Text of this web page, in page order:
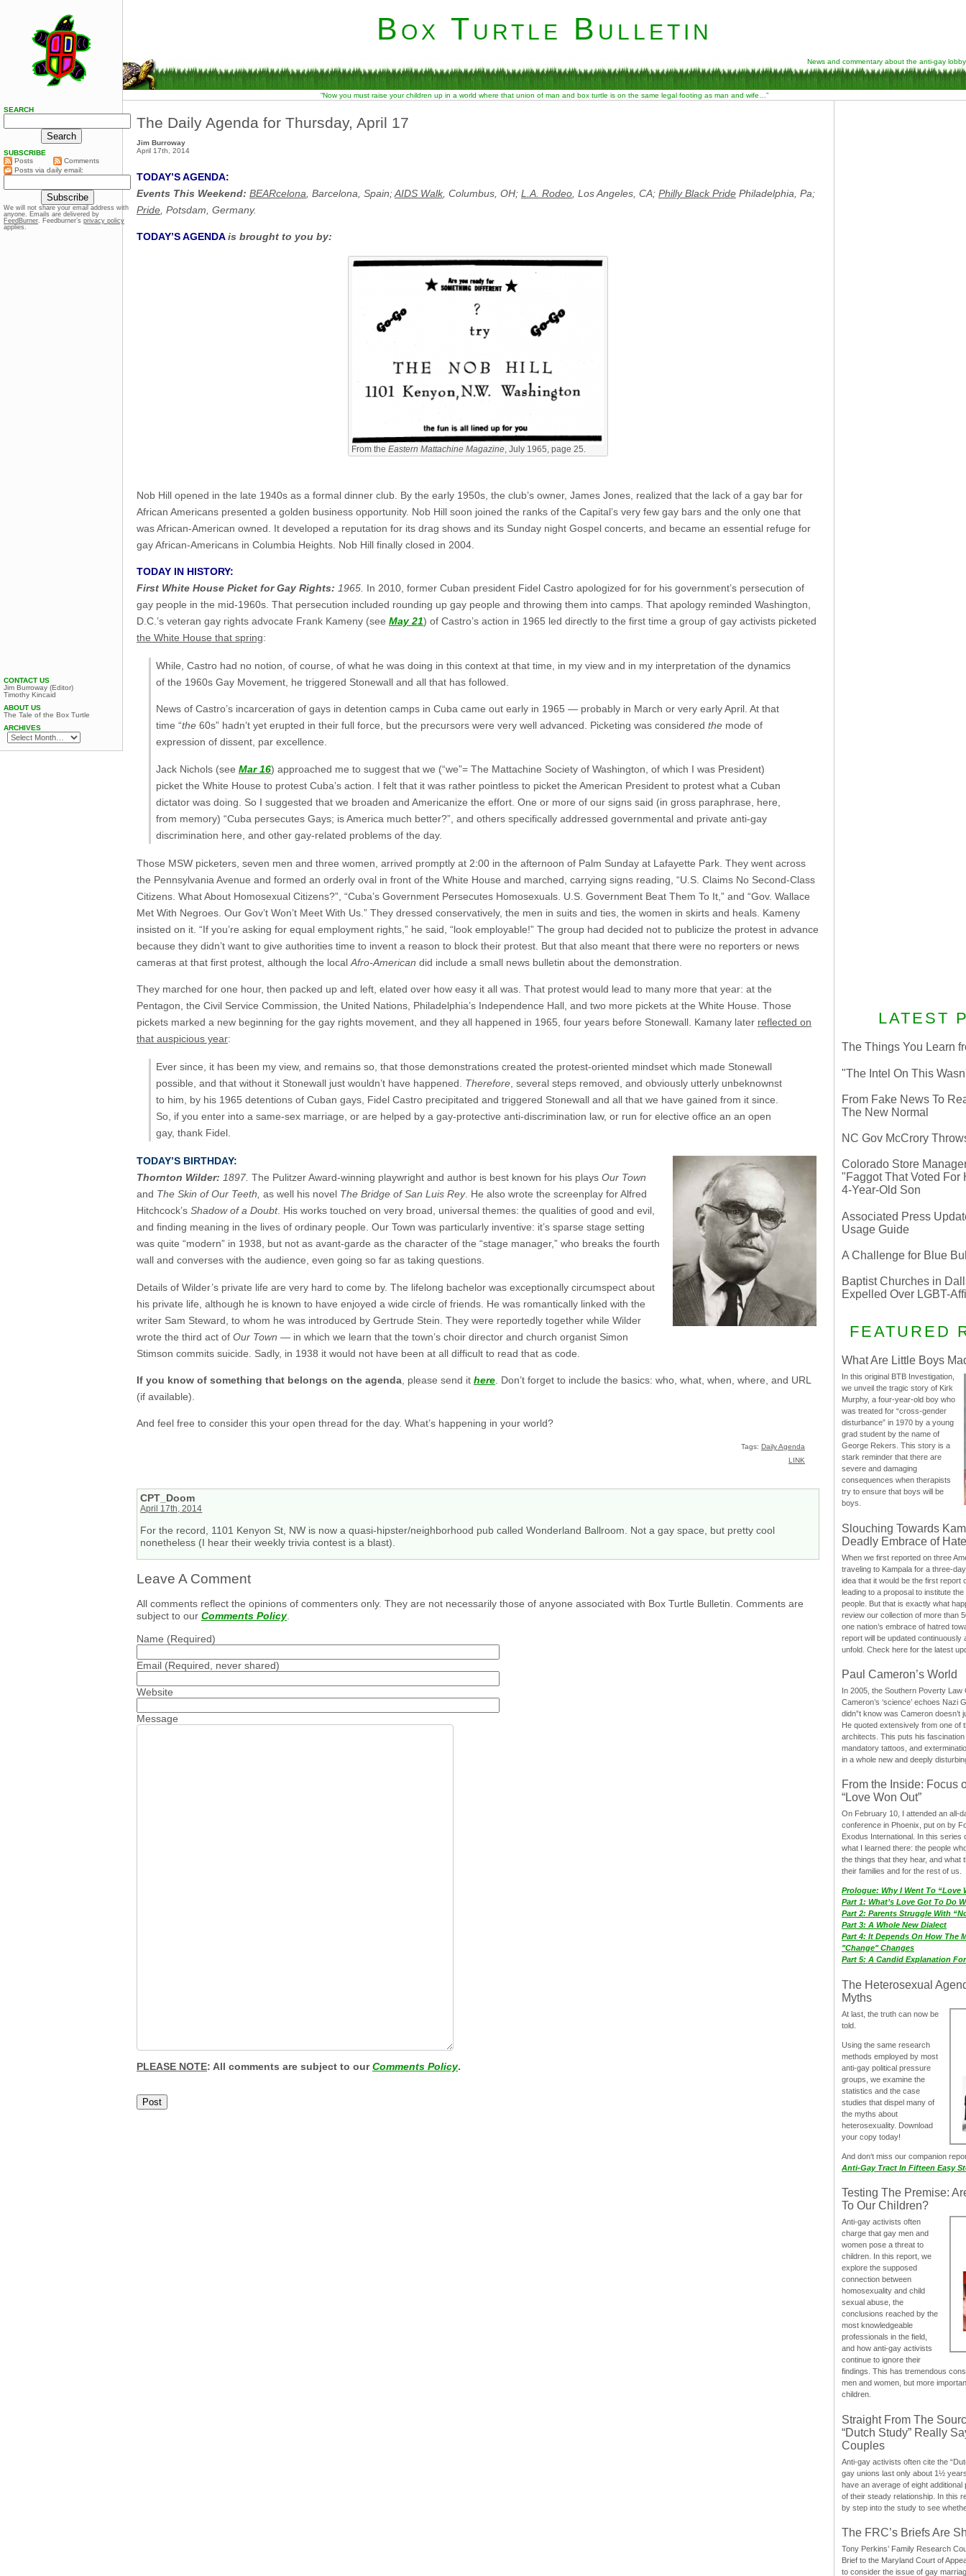
Box Turtle Bulletin
News and commentary about the anti-gay lobby
“Now you must raise your children up in a world where that union of man and box turtle is on the same legal footing as man and wife…”
The Daily Agenda for Thursday, April 17
Jim Burroway
April 17th, 2014
TODAY’S AGENDA:
Events This Weekend: BEARcelona , Barcelona, Spain;AIDS Walk, Columbus, OH; L.A. Rodeo , Los Angeles, CA; Philly Black Pride Philadelphia, Pa;
Pride , Potsdam, Germany.
TODAY’S AGENDA is brought to you by:
From the Eastern Mattachine Magazine , July 1965, page 25.
Nob Hill opened in the late 1940s as a formal dinner club. By the early 1950s, the club’s owner, James Jones, realized that the lack of a gay bar for
African Americans presented a golden business opportunity. Nob Hill soon joined the ranks of the Capital’s very few gay bars and the only one that
was African-American owned. It developed a reputation for its drag shows and its Sunday night Gospel concerts, and became an essential refuge for
gay African-Americans in Columbia Heights. Nob Hill finally closed in 2004.
TODAY IN HISTORY:
First White House Picket for Gay Rights: 1965. In 2010, former Cuban president Fidel Castro apologized for for his government’s persecution of
gay people in the mid-1960s. That persecution included rounding up gay people and throwing them into camps. That apology reminded Washington,
D.C.’s veteran gay rights advocate Frank Kameny (see May 21) of Castro’s action in 1965 led directly to the first time a group of gay activists picketed
the White House that spring:
While, Castro had no notion, of course, of what he was doing in this context at that time, in my view and in my interpretation of the dynamics
of the 1960s Gay Movement, he triggered Stonewall and all that has followed.
News of Castro’s incarceration of gays in detention camps in Cuba came out early in 1965 — probably in March or very early April. At that
time “the 60s” hadn’t yet erupted in their full force, but the precursors were very well advanced. Picketing was considered the mode of
expression of dissent, par excellence.
Jack Nichols (see Mar 16) approached me to suggest that we (“we”= The Mattachine Society of Washington, of which I was President)
picket the White House to protest Cuba’s action. I felt that it was rather pointless to picket the American President to protest what a Cuban
dictator was doing. So I suggested that we broaden and Americanize the effort. One or more of our signs said (in gross paraphrase, here,
from memory) “Cuba persecutes Gays; is America much better?”, and others specifically addressed governmental and private anti-gay
discrimination here, and other gay-related problems of the day.
Those MSW picketers, seven men and three women, arrived promptly at 2:00 in the afternoon of Palm Sunday at Lafayette Park. They went across
the Pennsylvania Avenue and formed an orderly oval in front of the White House and marched, carrying signs reading, “U.S. Claims No Second-Class
Citizens. What About Homosexual Citizens?”, “Cuba’s Government Persecutes Homosexuals. U.S. Government Beat Them To It,” and “Gov. Wallace
Met With Negroes. Our Gov’t Won’t Meet With Us.” They dressed conservatively, the men in suits and ties, the women in skirts and heals. Kameny
insisted on it. “If you’re asking for equal employment rights,” he said, “look employable!” The group had decided not to publicize the protest in advance
because they didn’t want to give authorities time to invent a reason to block their protest. But that also meant that there were no reporters or news
cameras at that first protest, although the local Afro-American did include a small news bulletin about the demonstration.
They marched for one hour, then packed up and left, elated over how easy it all was. That protest would lead to many more that year: at the
Pentagon, the Civil Service Commission, the United Nations, Philadelphia’s Independence Hall, and two more pickets at the White House. Those
pickets marked a new beginning for the gay rights movement, and they all happened in 1965, four years before Stonewall. Kamany later reflected on
that auspicious year:
Ever since, it has been my view, and remains so, that those demonstrations created the protest-oriented mindset which made Stonewall
possible, and that without it Stonewall just wouldn’t have happened. Therefore , several steps removed, and obviously utterly unbeknownst
to him, by his 1965 detentions of Cuban gays, Fidel Castro precipitated and triggered Stonewall and all that we have gained from it since.
So, if you enter into a same-sex marriage, or are helped by a gay-protective anti-discrimination law, or run for elective office an an open
gay, thank Fidel.
TODAY’S BIRTHDAY:
Thornton Wilder: 1897. The Pulitzer Award-winning playwright and author is best known for his plays Our Town
and The Skin of Our Teeth, as well his novel The Bridge of San Luis Rey. He also wrote the screenplay for Alfred
Hitchcock’s Shadow of a Doubt. His works touched on very broad, universal themes: the qualities of good and evil,
and finding meaning in the lives of ordinary people. Our Town was particularly inventive: it’s sparse stage setting
was quite “modern” in 1938, but not as avant-garde as the character of the “stage manager,” who breaks the fourth
wall and converses with the audience, even going so far as taking questions.
Details of Wilder’s private life are very hard to come by. The lifelong bachelor was exceptionally circumspect about
his private life, although he is known to have enjoyed a wide circle of friends. He was romantically linked with the
writer Sam Steward, to whom he was introduced by Gertrude Stein. They were reportedly together while Wilder
wrote the third act of Our Town — in which we learn that the town’s choir director and church organist Simon
Stimson commits suicide. Sadly, in 1938 it would not have been at all difficult to read that as code.
If you know of something that belongs on the agenda , please send it here . Don’t forget to include the basics: who, what, when, where, and URL
(if available).
And feel free to consider this your open thread for the day. What’s happening in your world?
Tags: Daily Agenda
LINK
CPT_Doom
April 17th, 2014
For the record, 1101 Kenyon St, NW is now a quasi-hipster/neighborhood pub called Wonderland Ballroom. Not a gay space, but pretty cool
nonetheless (I hear their weekly trivia contest is a blast).
Leave A Comment
All comments reflect the opinions of commenters only. They are not necessarily those of anyone associated with Box Turtle Bulletin. Comments are
subject to our Comments Policy.
Name (Required)
Email (Required, never shared)
Website
Message
PLEASE NOTE: All comments are subject to ourComments Policy.
LATEST
The Things You Learn
"The Intel On This
From Fake News To
The New Normal
NC Gov McCrory
Colorado Store
"Faggot That Voted For
4-Year-Old Son
Associated Press
Usage Guide
A Challenge for Blue
Baptist Churches in
Expelled Over LGBT-
FEATURED
What Are Little Boys
In this original BTB Investigation,
we unveil the tragic story of Kirk
Murphy, a four-year-old boy who
was treated for “cross-gender
disturbance” in 1970 by a young
grad student by the name of
George Rekers. This story is a
stark reminder that there are
severe and damaging
consequences when therapists
try to ensure that boys will be
boys.
Slouching Towards
Deadly Embrace of Hate
When we first reported on three
traveling to Kampala for a three-
idea that it would be the first report
leading to a proposal to institute
people. But that is exactly what
review our collection of more than
one nation’s embrace of hatred
report will be updated continuously
unfold. Check here for the latest
Paul Cameron’s World
In 2005, the Southern Poverty Law
Cameron’s ‘science’ echoes Nazi
didn”t know was Cameron doesn’t
He quoted extensively from one of
architects. This puts his
mandatory tattoos, and
in a whole new and deeply
From the Inside: Focus
“Love Won Out”
On February 10, I attended an all-
conference in Phoenix, put on by
Exodus International. In this series
what I learned there: the people
the things that they hear, and what
their families and for the rest of us.
Prologue: Why I Went To “Love
Part 1: What’s Love Got To Do
Part 2: Parents Struggle With
Part 3: A Whole New Dialect
Part 4: It Depends On How The
"Change" Changes
Part 5: A Candid Explanation
The Heterosexual
Myths
At last, the truth can now be
told.
Using the same research
methods employed by most
anti-gay political pressure
groups, we examine the
statistics and the case
studies that dispel many of
the myths about
heterosexuality. Download
your copy today!
And don‘t miss our companion
Anti-Gay Tract In Fifteen Easy
Testing The Premise:
To Our Children?
Anti-gay activists often
charge that gay men and
women pose a threat to
children. In this report, we
explore the supposed
connection between
homosexuality and child
sexual abuse, the
conclusions reached by the
most knowledgeable
professionals in the field,
and how anti-gay activists
continue to ignore their
findings. This has tremendous
men and women, but more
children.
Straight From The
“Dutch Study” Really
Couples
Anti-gay activists often cite the
gay unions last only about 1½
have an average of eight
of their steady relationship. In this
by step into the study to see
The FRC’s Briefs Are
Tony Perkins’ Family Research
Brief to the Maryland Court of
to consider the issue of gay
SEARCH
SUBSCRIBE
Posts
Comments
Posts via daily email:
We will not share your email address with
anyone. Emails are delivered by
FeedBurner. Feedburner’s privacy policy
applies.
CONTACT US
Jim Burroway (Editor)
Timothy Kincaid
ABOUT US
The Tale of the Box Turtle
ARCHIVES